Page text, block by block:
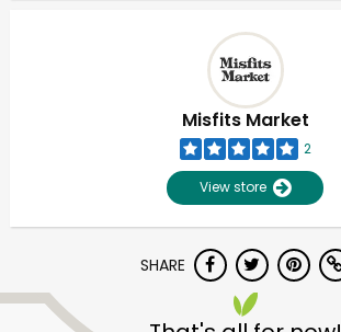
Misfits Market
2
View store
SHARE